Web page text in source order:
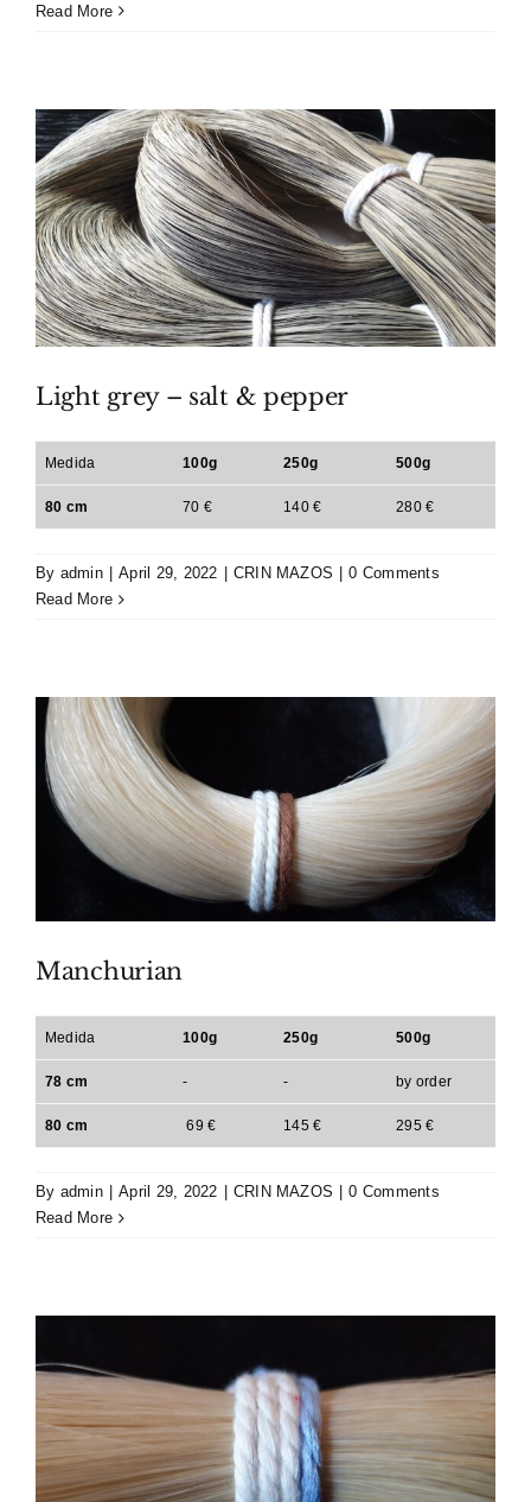
Read More
Light grey – salt & pepper
Medida 100g 250g 500g
80 cm 70 € 140 € 280 €
By admin April 29, 2022 CRIN MAZOS
0 Comments
Read More
Manchurian
Medida 100g 250g 500g
78 cm - - by order
80 cm 69 € 145 € 295 €
By admin April 29, 2022 CRIN MAZOS
0 Comments
Read More